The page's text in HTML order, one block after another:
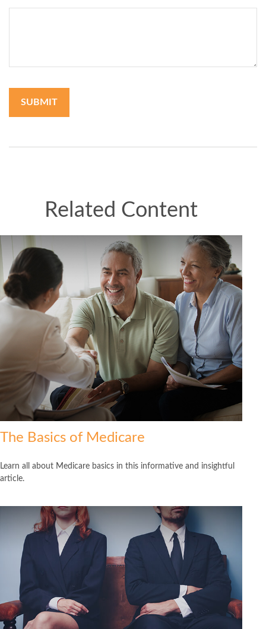
Related Content
The Basics of Medicare
Learn all about Medicare basics in this informative and insightful
article.